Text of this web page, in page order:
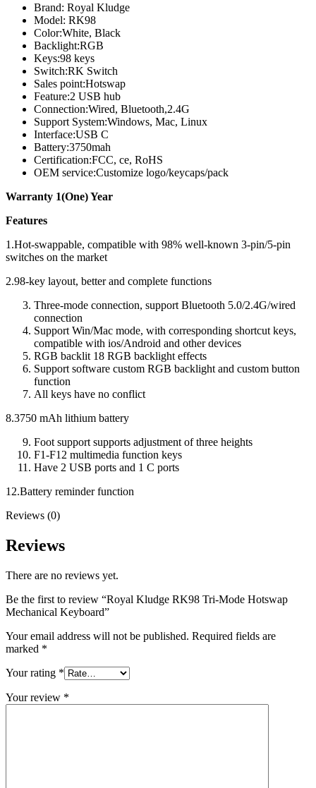
Brand: Royal Kludge
Model: RK98
Color:White, Black
Backlight:RGB
Keys:98 keys
Switch:RK Switch
Sales point:Hotswap
Feature:2 USB hub
Connection:Wired, Bluetooth,2.4G
Support System:Windows, Mac, Linux
Interface:USB C
Battery:3750mah
Certification:FCC, ce, RoHS
OEM service:Customize logo/keycaps/pack
Warranty 1(One) Year
Features
1.Hot-swappable, compatible with 98% well-known 3-pin/5-pin
switches on the market
2.98-key layout, better and complete functions
Three-mode connection, support Bluetooth 5.0/2.4G/wired
connection
Support Win/Mac mode, with corresponding shortcut keys,
compatible with ios/Android and other devices
RGB backlit 18 RGB backlight effects
Support software custom RGB backlight and custom button
function
All keys have no conflict
8.3750 mAh lithium battery
Foot support supports adjustment of three heights
F1-F12 multimedia function keys
Have 2 USB ports and 1 C ports
12.Battery reminder function
Reviews (0)
Reviews
There are no reviews yet.
Be the first to review “Royal Kludge RK98 Tri-Mode Hotswap
Mechanical Keyboard”
Your email address will not be published. Required fields are
marked *
Your rating *
Your review *